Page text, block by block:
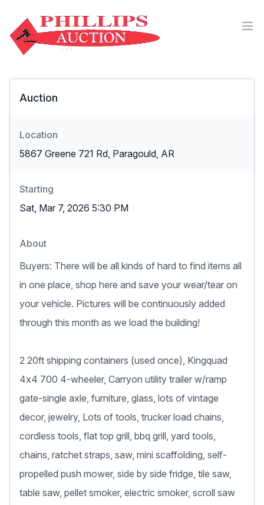
Auction
Location
5867 Greene 721 Rd, Paragould, AR
Starting
Sat, Mar 7, 2026 5:30 PM
About
Buyers: There will be all kinds of hard to find items all
in one place, shop here and save your wear/tear on
your vehicle. Pictures will be continuously added
through this month as we load the building!
2 20ft shipping containers (used once), Kingquad
4x4 700 4-wheeler, Carryon utility trailer w/ramp
gate-single axle, furniture, glass, lots of vintage
decor, jewelry, Lots of tools, trucker load chains,
cordless tools, flat top grill, bbq grill, yard tools,
chains, ratchet straps, saw, mini scaffolding, self-
propelled push mower, side by side fridge, tile saw,
table saw, pellet smoker, electric smoker, scroll saw